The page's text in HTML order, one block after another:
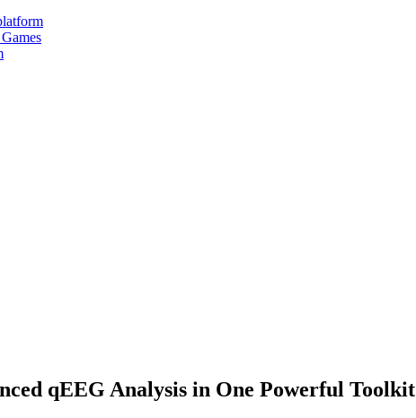
qEEG Analysis in One Powerful Toolkit